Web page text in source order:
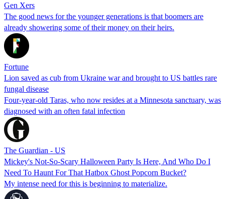
Gen Xers
The good news for the younger generations is that boomers are
already showering some of their money on their heirs.
Fortune
Lion saved as cub from Ukraine war and brought to US battles rare
fungal disease
Four-year-old Taras, who now resides at a Minnesota sanctuary, was
diagnosed with an often fatal infection
The Guardian - US
Mickey's Not-So-Scary Halloween Party Is Here, And Who Do I
Need To Haunt For That Hatbox Ghost Popcorn Bucket?
My intense need for this is beginning to materialize.